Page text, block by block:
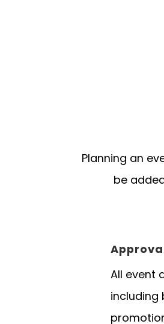
Planning an
be
All event
including